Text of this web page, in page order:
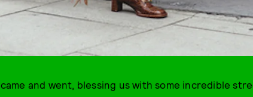
came and went, blessing us with some incredible